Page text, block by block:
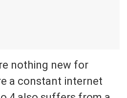
nothing new for
a constant internet